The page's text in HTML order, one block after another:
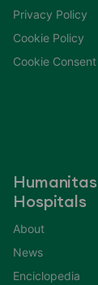
Privacy Policy
Cookie Policy
Cookie Consent
Humanitas
Hospitals
About
News
Enciclopedia